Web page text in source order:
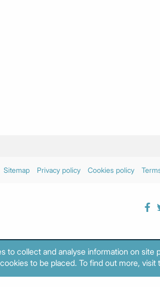
Sitemap Privacy policy Cookies policy
to collect and analyse information on
to be placed. To find out more,